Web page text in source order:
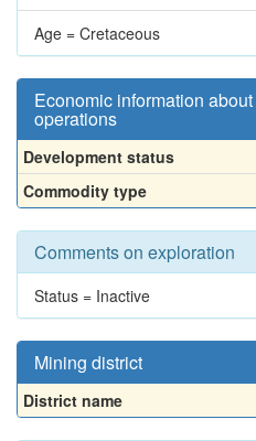
Age = Cretaceous
Economic information
operations
Development status
Commodity type
Comments on exploration
Status = Inactive
Mining district
District name